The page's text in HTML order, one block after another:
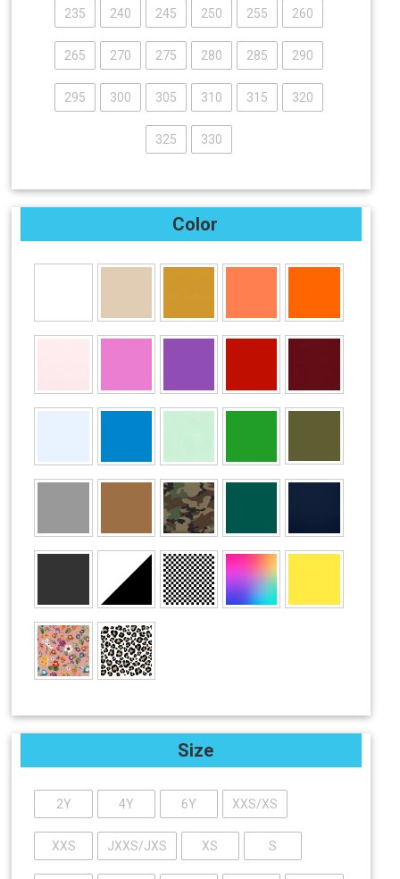
235 240 245 250 255 260
265 270 275 280 285 290
295 300 305 310 315 320
325 330
Color
Size
2Y 4Y 6Y XXS/XS
XXS JXXS/JXS XS S